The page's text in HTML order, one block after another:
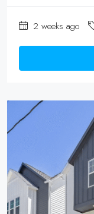
2 weeks ago